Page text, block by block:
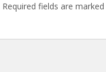
Required fields are marked